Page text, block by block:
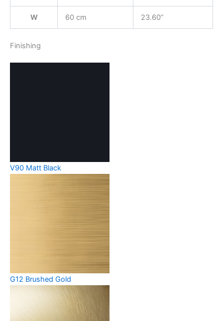
W 60 cm 23.60”
Finishing
V90 Matt Black
G12 Brushed Gold